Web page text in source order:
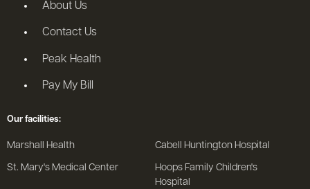
About Us
Contact Us
Peak Health
Pay My Bill
Our facilities:
Marshall Health Cabell Huntington Hospital
St. Mary's Medical Center
Hoops Family Children's
Hospital